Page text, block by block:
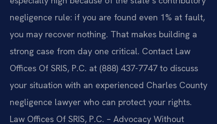
negligence rule: if you are found even 1% at fault,
you may recover nothing. That makes building a
strong case from day one critical. Contact Law
Offices Of SRIS, P.C. at (888) 437-7747 to discuss
your situation with an experienced Charles County
negligence lawyer who can protect your rights.
Law Offices Of SRIS, P.C. – Advocacy Without